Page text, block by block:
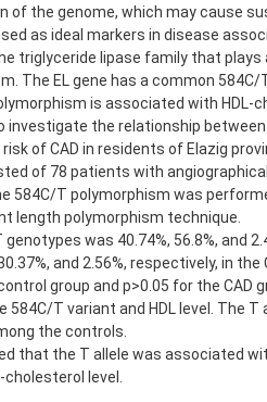
of the genome, which may cause
as ideal markers in disease
triglyceride lipase family that
The EL gene has a common 584C/
is associated with HDL-
investigate the relationship between
of CAD in residents of Elazig
of 78 patients with
584C/T polymorphism was
length polymorphism technique.
was 40.74%, 56.8%, and
and 2.56%, respectively, in the
group and p>0.05 for the CAD
T variant and HDL level. The T
the controls.
that the T allele was associated
cholesterol level.